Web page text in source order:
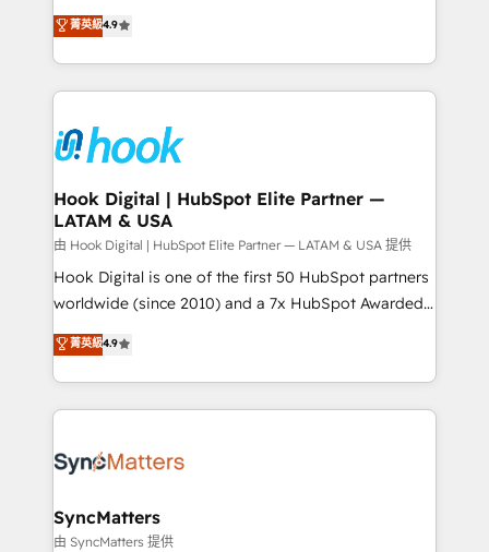
constraints. By the Numbers 🏆 Top 1% of all
HubSpot partners 🔄 Top 5% globally in client
and sales ops at mid-market companies ready to
move beyond spreadsheets into unified systems
organization's needs and goals first and think along
with your organization. We are only satisfied once
you are too. Why Systony? - 20+ years of
experience with CRM, Marketing, Sales & Service
Own back-end developers - Complex data
migrations (e.g. Salesforce, MS Dynamics, Perfect
View, SuperOffice) - Custom integrations (e.g. MS
Business Central, Navision, AX, SAP, Exact, AFAS) We
focus on growing B2B companies in the SME sector
such as manufacturing, SaaS, business services and
wholesaler companies. As an experienced HubSpot
That's why we have developed a step-by-step
implementation process that focuses on user
strive for optimal customer processes and
菁英級4.9
Hook Digital | HubSpot Elite Partner —
LATAM & USA
由 Hook Digital | HubSpot Elite Partner — LATAM & USA 提供
Hook Digital is one of the first 50 HubSpot partners
worldwide (since 2010) and a 7x HubSpot Awarded
Elite Partner. With 500+ projects across the U.S.,
Brazil, and LATAM, we combine global expertise with
regional experience. Today, we are Brazil’s largest
HubSpot Elite Partner—trusted by companies across
Implementation & Migration Onboarding across all
Station, Freshdesk, Intercom, and more. Custom
objects, automations, and integrations built for
菁英級4.9
SyncMatters
由 SyncMatters 提供